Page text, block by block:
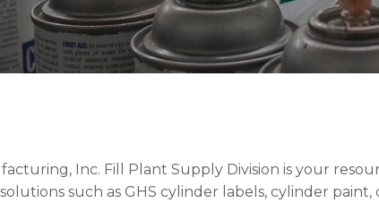
Inc. Fill Plant Supply Division is your
such as GHS cylinder labels, cylinder